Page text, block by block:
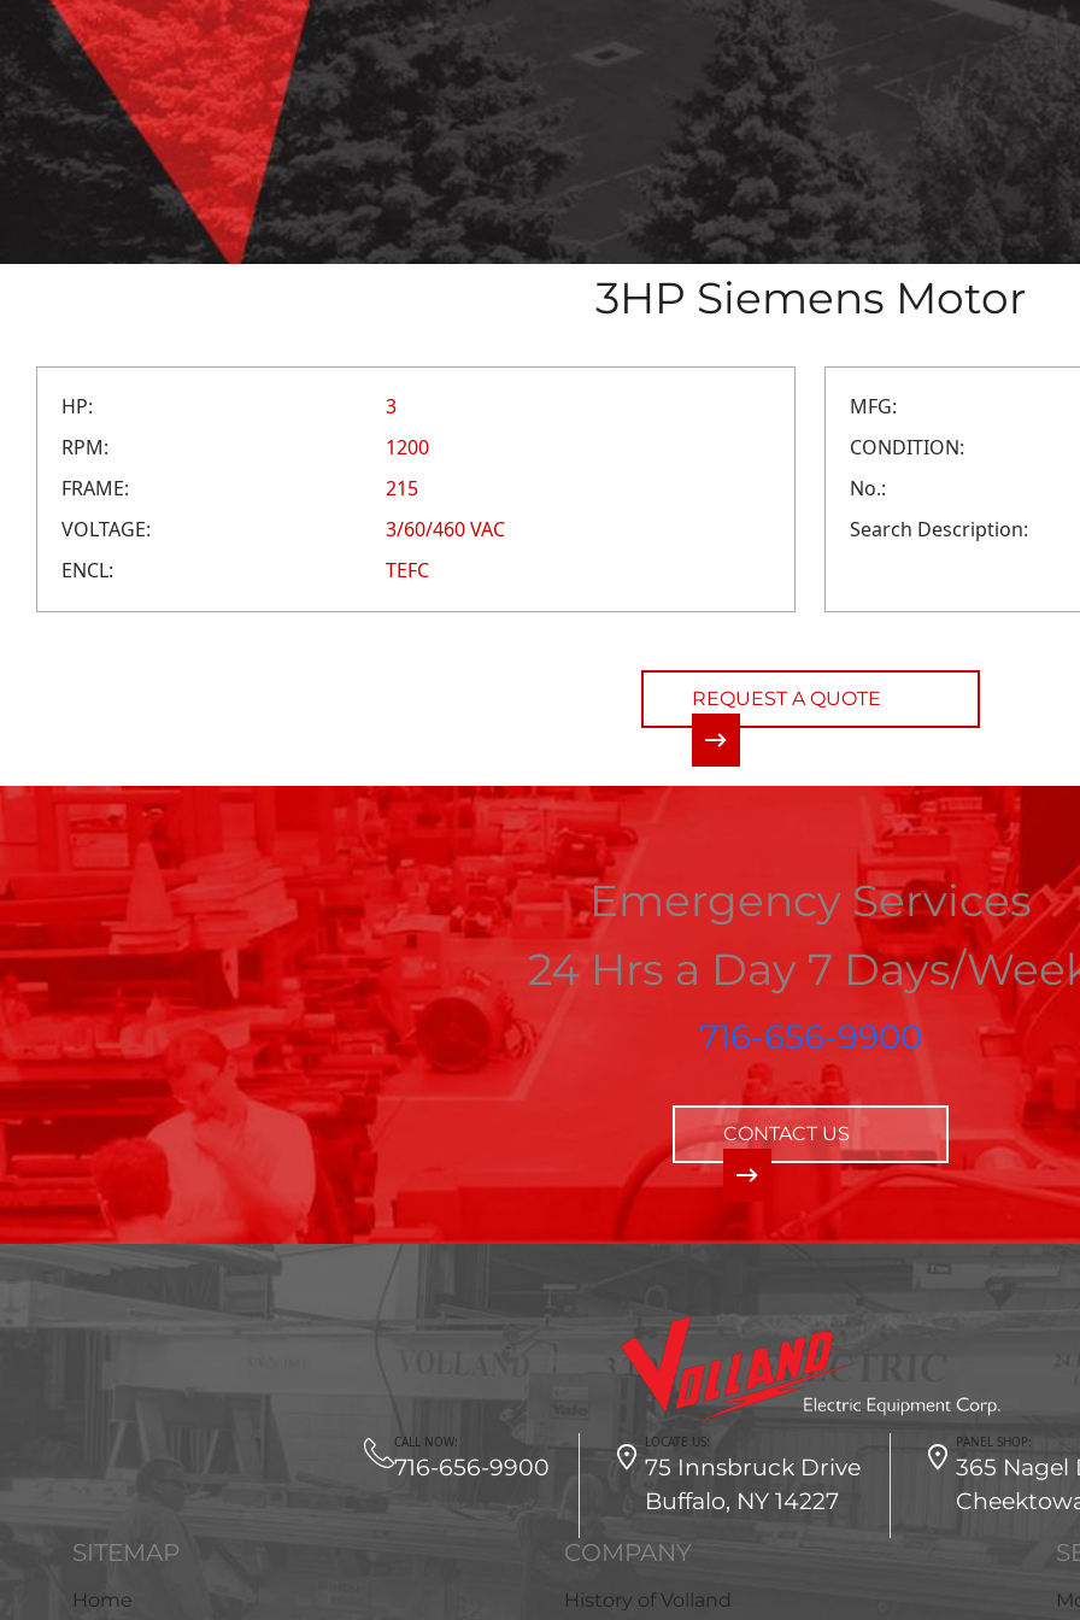
3HP Siemens Motor
HP:
3
RPM:
1200
FRAME:
215
VOLTAGE:
3/60/460 VAC
ENCL:
TEFC
MFG:
CONDITION:
No.:
Search Description:
REQUEST A QUOTE
Emergency Services
24 Hrs a Day 7 Days/
716-656-9900
CONTACT US
CALL NOW:
716-656-9900
LOCATE US:
75 Innsbruck Drive
Buffalo, NY 14227
PANEL SHOP:
365 Nagel
SITEMAP
Home
COMPANY
History of Volland